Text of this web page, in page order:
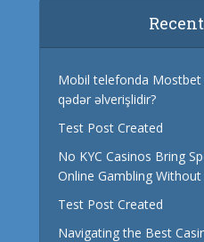
Recent
Mobil telefonda Mostbet
qədər əlverişlidir?
Test Post Created
No KYC Casinos Bring
Online Gambling
Test Post Created
Navigating the Best